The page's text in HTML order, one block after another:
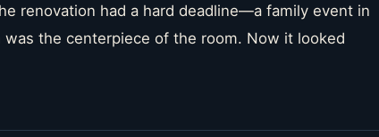
renovation had a hard deadline—a family event in
was the centerpiece of the room. Now it looked